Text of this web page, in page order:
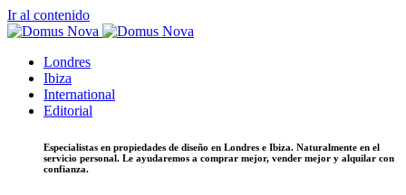
Ir al contenido
Londres
Ibiza
International
Editorial
Especialistas en propiedades de diseño en Londres e Ibiza. Naturalmente en el
servicio personal. Le ayudaremos a comprar mejor, vender mejor y alquilar con
confianza.